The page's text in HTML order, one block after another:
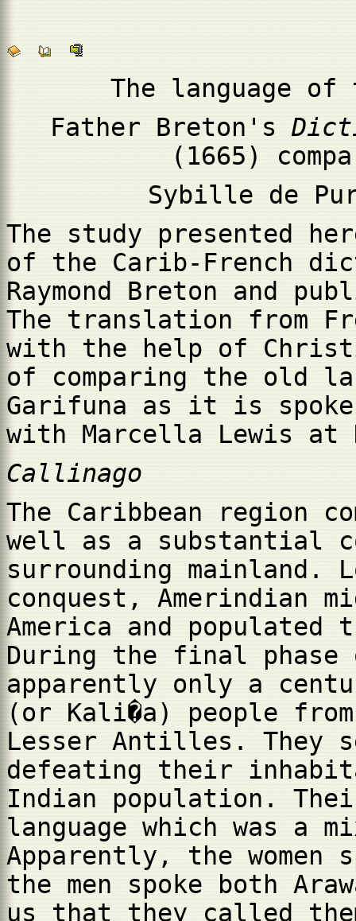
The language
Father Breton's
(1665)
Sybille de
The study presented
of the Carib-French
Raymond Breton and
The translation from
with the help of
of comparing the old
Garifuna as it is
with Marcella Lewis
Callinago
The Caribbean region
well as a substantial
surrounding mainland.
conquest, Amerindian
America and populated
During the final phase
apparently only a
(or Kali�a) people
Lesser Antilles. They
defeating their
Indian population.
language which was a
Apparently, the women
the men spoke both
us that they called